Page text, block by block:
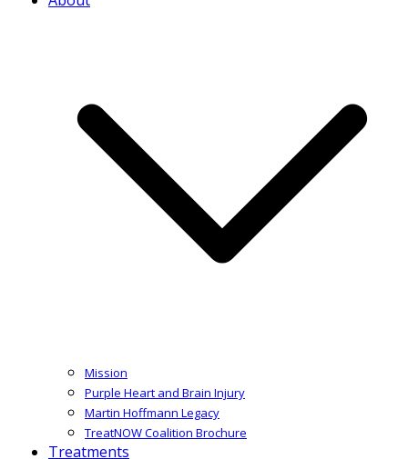
Mission
Purple Heart and Brain Injury
Martin Hoffmann Legacy
TreatNOW Coalition Brochure
Treatments